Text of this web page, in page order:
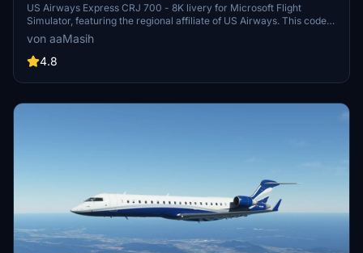
US Airways Express CRJ 700 - 8K livery for Microsoft Flight
Simulator, featuring the regional affiliate of US Airways. This code
sharing service brings the iconic US Airways Express brand to your
sim experience, with detailed design by Herrick25. Install for free
and take to the virtual skies in style.
von aaMasih
4.8